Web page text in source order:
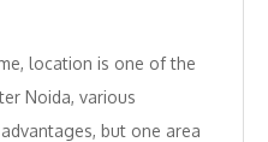
location is one of the
Noida, various
but one area